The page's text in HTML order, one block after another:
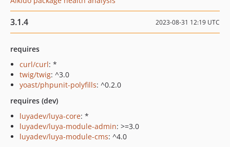
3.1.4 2023-08-31 12:19 UTC
requires
curl/curl: *
twig/twig: ^3.0
yoast/phpunit-polyfills: ^0.2.0
requires (dev)
luyadev/luya-core: *
luyadev/luya-module-admin: >=3.0
luyadev/luya-module-cms: ^4.0